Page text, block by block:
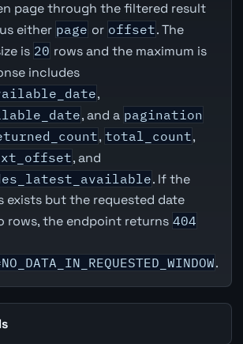
page through the filtered result
either page or offset. The
is 20 rows and the maximum is
includes
,
, and a pagination
, total_count,
, and
. If the
exists but the requested date
rows, the endpoint returns 404
.